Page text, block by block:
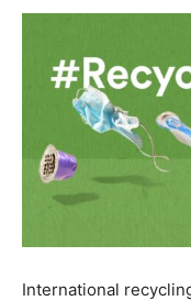
International